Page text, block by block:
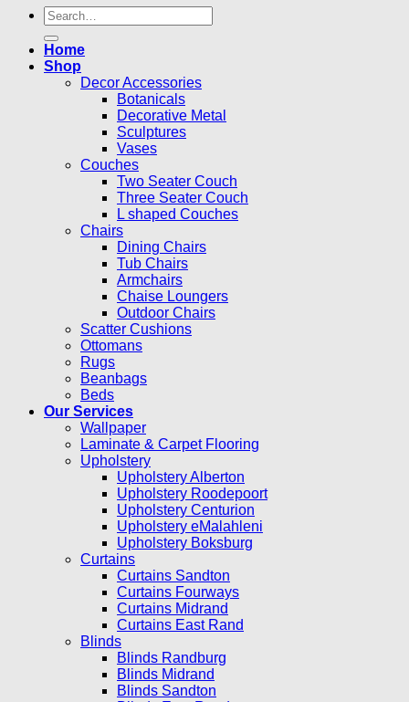
Search
for:
Home
Shop
Decor Accessories
Botanicals
Decorative Metal
Sculptures
Vases
Couches
Two Seater Couch
Three Seater Couch
L shaped Couches
Chairs
Dining Chairs
Tub Chairs
Armchairs
Chaise Loungers
Outdoor Chairs
Scatter Cushions
Ottomans
Rugs
Beanbags
Beds
Our Services
Wallpaper
Laminate & Carpet Flooring
Upholstery
Upholstery Alberton
Upholstery Roodepoort
Upholstery Centurion
Upholstery eMalahleni
Upholstery Boksburg
Curtains
Curtains Sandton
Curtains Fourways
Curtains Midrand
Curtains East Rand
Blinds
Blinds Randburg
Blinds Midrand
Blinds Sandton